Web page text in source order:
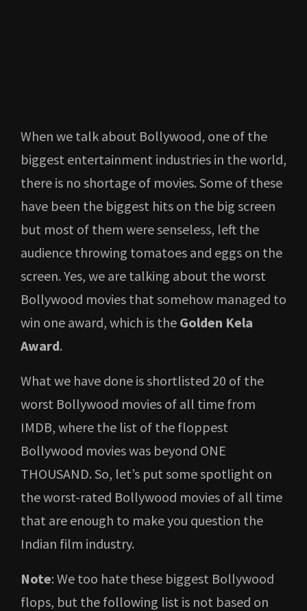
When we talk about Bollywood, one of the
biggest entertainment industries in the world,
there is no shortage of movies. Some of these
have been the biggest hits on the big screen
but most of them were senseless, left the
audience throwing tomatoes and eggs on the
screen. Yes, we are talking about the worst
Bollywood movies that somehow managed to
win one award, which is the Golden Kela
Award.
What we have done is shortlisted 20 of the
worst Bollywood movies of all time from
IMDB, where the list of the floppest
Bollywood movies was beyond ONE
THOUSAND. So, let’s put some spotlight on
the worst-rated Bollywood movies of all time
that are enough to make you question the
Indian film industry.
Note: We too hate these biggest Bollywood
flops, but the following list is not based on